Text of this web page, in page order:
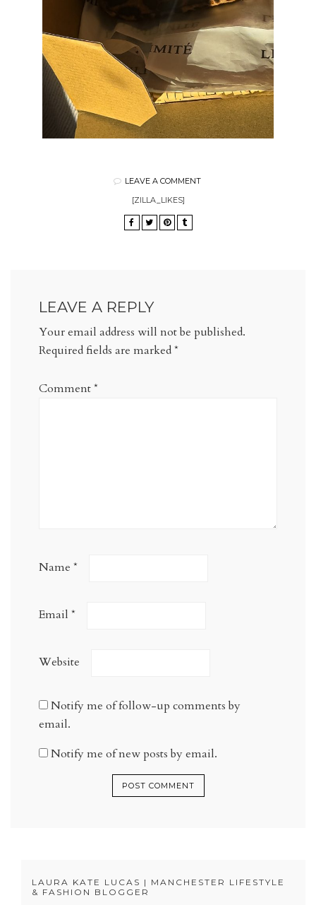
LEAVE A COMMENT
[ZILLA_LIKES]
LEAVE A REPLY
Your email address will not be published.
Required fields are marked*
Comment*
Name *
Email *
Website
Notify me of follow-up comments by
email.
Notify me of new posts by email.
LAURA KATE LUCAS | MANCHESTER LIFESTYLE
& FASHION BLOGGER